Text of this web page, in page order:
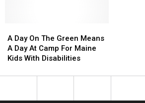
Hope
Cemetery
Hope
Cemetery
Day
On
The
Means
A Day On The Green Means
A Day At Camp For Maine
Kids With Disabilities
Day
On
The
Means